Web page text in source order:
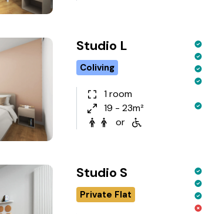
Studio L
Coliving
1 room
19 - 23m²
or
Studio S
Private Flat